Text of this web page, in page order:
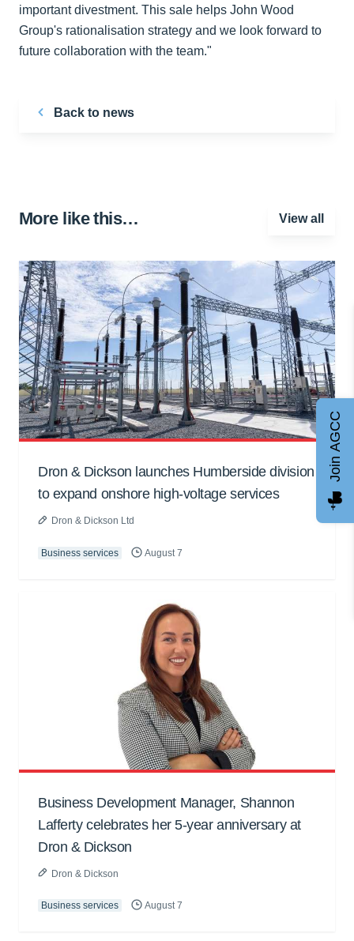
important divestment. This sale helps John Wood
Group's rationalisation strategy and we look forward to
future collaboration with the team."
Back to news
More like this… View all
Dron & Dickson launches Humberside division
to expand onshore high-voltage services
Dron & Dickson Ltd
Business services August 7
Business Development Manager, Shannon
Lafferty celebrates her 5-year anniversary at
Dron & Dickson
Dron & Dickson
Business services August 7
Join AGCC